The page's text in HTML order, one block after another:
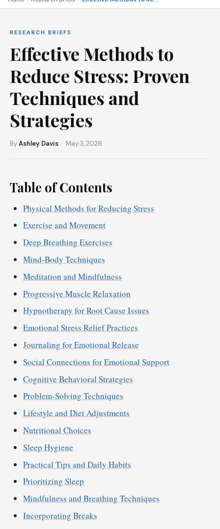
RESEARCH BRIEFS
Effective Methods to
Reduce Stress: Proven
Techniques and
Strategies
ByAshley Davis · May 3, 2026
Table of Contents
Physical Methods for Reducing Stress
Exercise and Movement
Deep Breathing Exercises
Mind-Body Techniques
Meditation and Mindfulness
Progressive Muscle Relaxation
Hypnotherapy for Root Cause Issues
Emotional Stress Relief Practices
Journaling for Emotional Release
Social Connections for Emotional Support
Cognitive Behavioral Strategies
Problem-Solving Techniques
Lifestyle and Diet Adjustments
Nutritional Choices
Sleep Hygiene
Practical Tips and Daily Habits
Prioritizing Sleep
Mindfulness and Breathing Techniques
Incorporating Breaks